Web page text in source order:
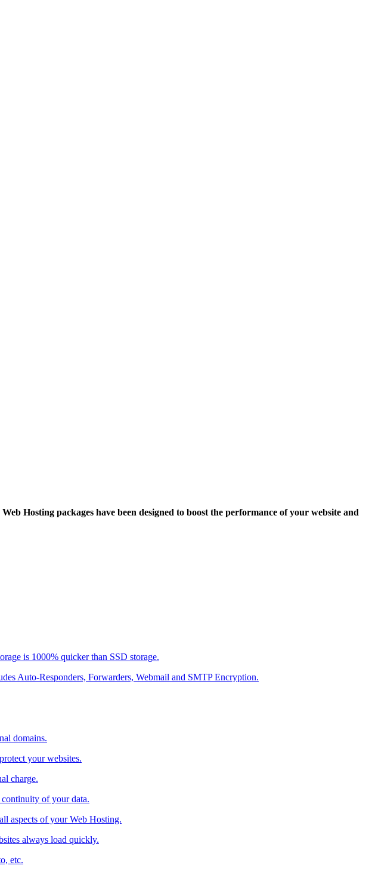
Hosting packages have been designed to boost the performance of your website and